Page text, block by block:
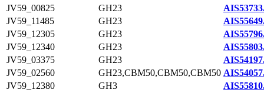
JV59_00825
GH23
JV59_11485
GH23
JV59_12305
GH23
JV59_12340
GH23
JV59_03375
GH23
JV59_02560
GH23,CBM50,CBM50,CBM50
JV59_12380
GH3